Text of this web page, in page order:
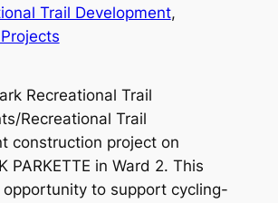
Trail Development
Recreational Trail
Recreational Trail
construction project on
PARKETTE in Ward 2. This
to support cycling-